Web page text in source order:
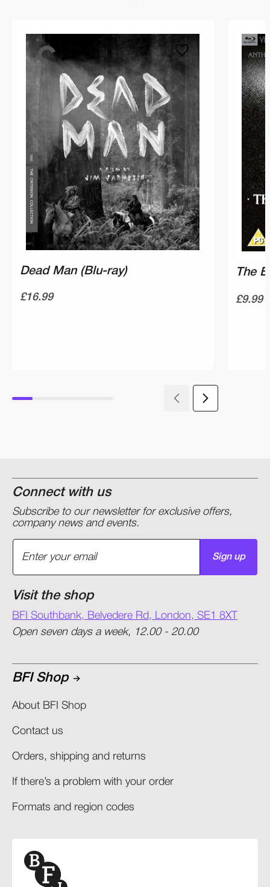
Dead Man (Blu-ray)
£16.99
The
£9.99
Connect with us
Subscribe to our newsletter for exclusive offers,
company news and events.
Sign up
Visit the shop
BFI Southbank, Belvedere Rd, London, SE1 8XT
Open seven days a week, 12.00 - 20.00
BFI Shop
About BFI Shop
Contact us
Orders, shipping and returns​
If there’s a problem with your order​
Formats and region codes​​